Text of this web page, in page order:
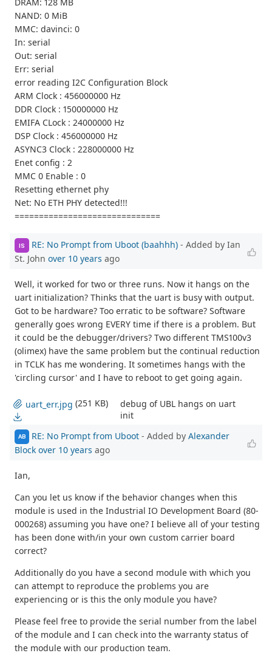
DRAM: 128 MB
NAND: 0 MiB
MMC: davinci: 0
In: serial
Out: serial
Err: serial
error reading I2C Configuration Block
ARM Clock : 456000000 Hz
DDR Clock : 150000000 Hz
EMIFA CLock : 24000000 Hz
DSP Clock : 456000000 Hz
ASYNC3 Clock : 228000000 Hz
Enet config : 2
MMC 0 Enable : 0
Resetting ethernet phy
Net: No ETH PHY detected!!!
==============================
IS RE: No Prompt from Uboot (baahhh) - Added by Ian
St. John over 10 years ago
Well, it worked for two or three runs. Now it hangs on the
uart initialization? Thinks that the uart is busy with output.
Got to be hardware? Too erratic to be software? Software
generally goes wrong EVERY time if there is a problem. But
it could be the debugger/drivers? Two different TMS100v3
(olimex) have the same problem but the continual reduction
in TCLK has me wondering. It sometimes hangs with the
'circling cursor' and I have to reboot to get going again.
uart_err.jpg (251 KB)
debug of UBL hangs on uart
init
AB RE: No Prompt from Uboot - Added by Alexander
Block over 10 years ago
Ian,
Can you let us know if the behavior changes when this
module is used in the Industrial IO Development Board (80-
000268) assuming you have one? I believe all of your testing
has been done with/in your own custom carrier board
correct?
Additionally do you have a second module with which you
can attempt to reproduce the problems you are
experiencing or is this the only module you have?
Please feel free to provide the serial number from the label
of the module and I can check into the warranty status of
the module with our production team.